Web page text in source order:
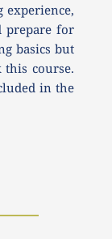
prepare for
basics but
this course.
in the